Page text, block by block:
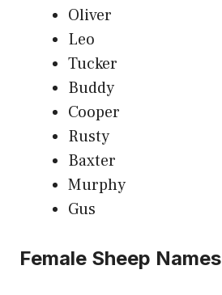
Oliver
Leo
Tucker
Buddy
Cooper
Rusty
Baxter
Murphy
Gus
Female Sheep Names